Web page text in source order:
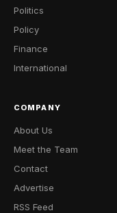
Politics
Policy
Finance
International
COMPANY
About Us
Meet the Team
Contact
Advertise
RSS Feed